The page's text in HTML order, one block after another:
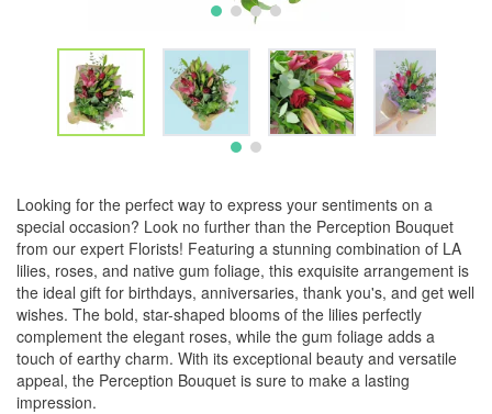
Looking for the perfect way to express your sentiments on a
special occasion? Look no further than the Perception Bouquet
from our expert Florists! Featuring a stunning combination of LA
lilies, roses, and native gum foliage, this exquisite arrangement is
the ideal gift for birthdays, anniversaries, thank you's, and get well
wishes. The bold, star-shaped blooms of the lilies perfectly
complement the elegant roses, while the gum foliage adds a
touch of earthy charm. With its exceptional beauty and versatile
appeal, the Perception Bouquet is sure to make a lasting
impression.